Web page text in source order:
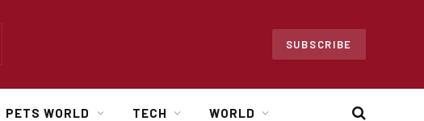
SUBSCRIBE
PETS WORLD TECH WORLD